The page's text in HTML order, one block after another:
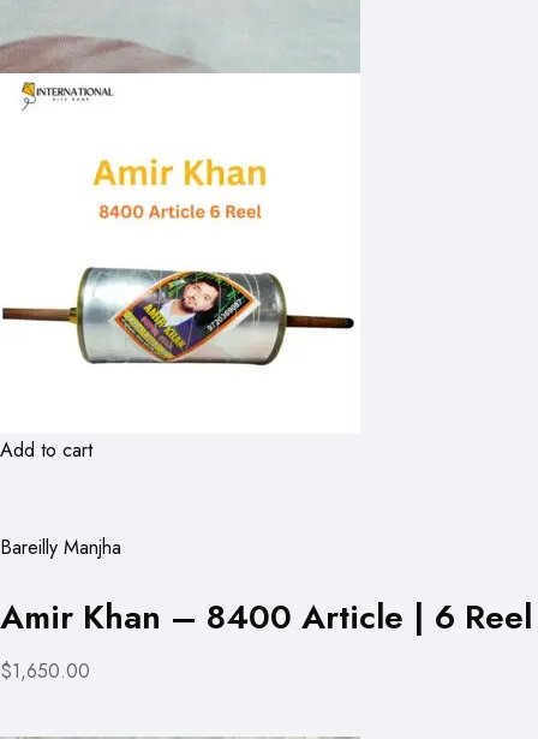
Add to cart
Bareilly Manjha
Amir Khan – 8400 Article | 6 Reel
$1,650.00